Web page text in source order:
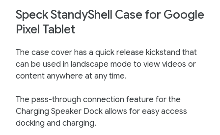
Speck StandyShell Case for Google
Pixel Tablet
The case cover has a quick release kickstand that
can be used in landscape mode to view videos or
content anywhere at any time.
The pass-through connection feature for the
Charging Speaker Dock allows for easy access
docking and charging.